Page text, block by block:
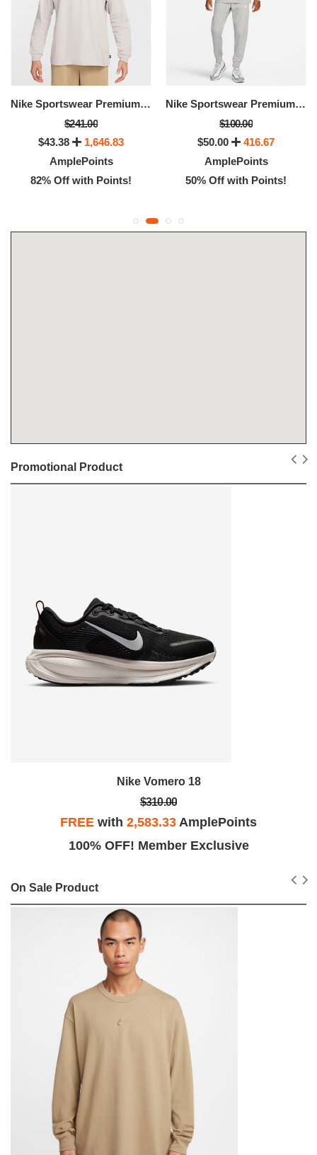
Nike Sportswear Premium Essentials
$241.00
$43.38
1,646.83
AmplePoints
82% Off with Points!
Nike Sportswear Premium Essentials
$100.00
$50.00
416.67
AmplePoints
50% Off with Points!
Promotional Product
Nike Vomero 18
$310.00
FREE with 2,583.33 AmplePoints
100% OFF! Member Exclusive
On Sale Product